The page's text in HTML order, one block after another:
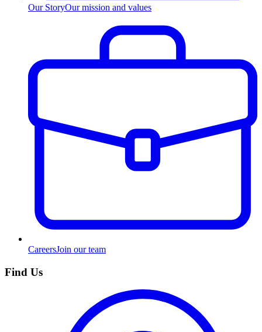
Our StoryOur mission and values
CareersJoin our team
Find Us